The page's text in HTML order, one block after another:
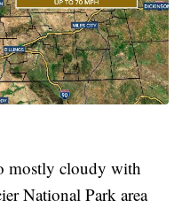
mostly cloudy with
National Park area